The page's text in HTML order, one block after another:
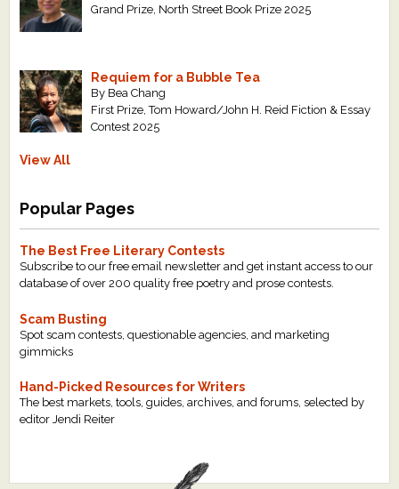
Grand Prize, North Street Book Prize 2025
Requiem for a Bubble Tea
By Bea Chang
First Prize, Tom Howard/John H. Reid Fiction & Essay
Contest 2025
View All
Popular Pages
The Best Free Literary Contests
Subscribe to our free email newsletter and get instant access to our
database of over 200 quality free poetry and prose contests.
Scam Busting
Spot scam contests, questionable agencies, and marketing
gimmicks
Hand-Picked Resources for Writers
The best markets, tools, guides, archives, and forums, selected by
editor Jendi Reiter